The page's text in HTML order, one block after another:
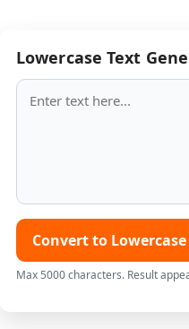
Lowercase Text
Convert to Lowercase
Max 5000 characters. Result